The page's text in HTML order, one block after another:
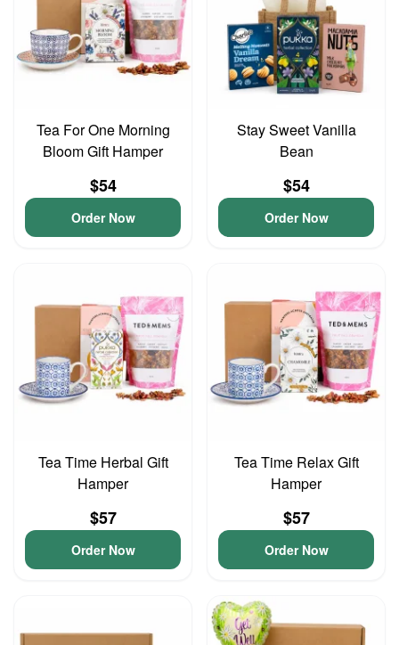
Tea For One Morning
Bloom Gift Hamper
$54
Order Now
Stay Sweet Vanilla
Bean
$54
Order Now
Tea Time Herbal Gift
Hamper
$57
Order Now
Tea Time Relax Gift
Hamper
$57
Order Now